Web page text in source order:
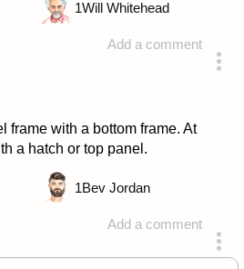
Add a comment
1Will Whitehead
frame with a bottom frame. At
a hatch or top panel.
Add a comment
answered 4 years ago
1Bev Jordan